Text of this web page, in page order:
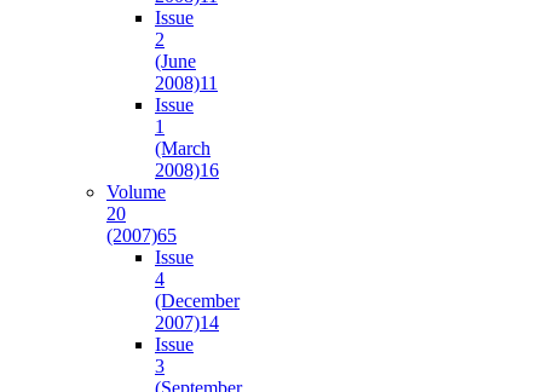
Issue
2
(June
2008)11
Issue
1
(March
2008)16
Volume
20
(2007)65
Issue
4
(December
2007)14
Issue
3
(September